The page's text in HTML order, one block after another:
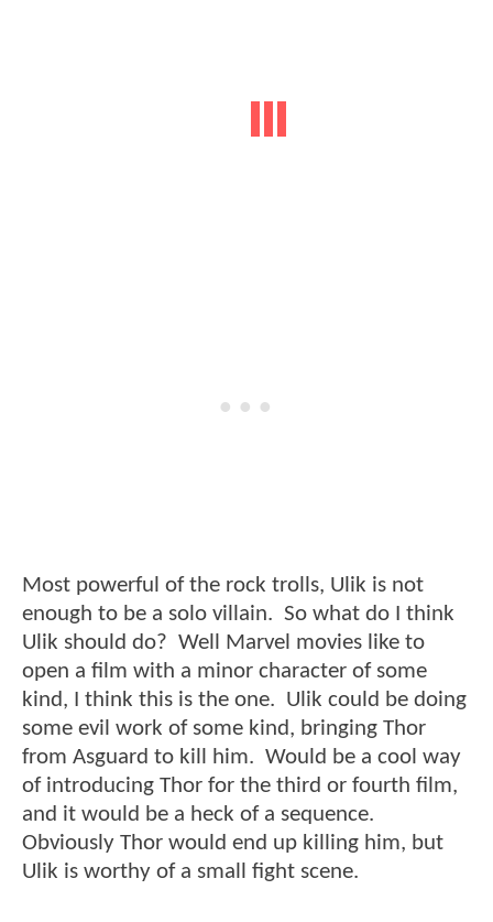
Most powerful of the rock trolls, Ulik is not
enough to be a solo villain. So what do I think
Ulik should do? Well Marvel movies like to
open a film with a minor character of some
kind, I think this is the one. Ulik could be doing
some evil work of some kind, bringing Thor
from Asguard to kill him. Would be a cool way
of introducing Thor for the third or fourth film,
and it would be a heck of a sequence.
Obviously Thor would end up killing him, but
Ulik is worthy of a small fight scene.